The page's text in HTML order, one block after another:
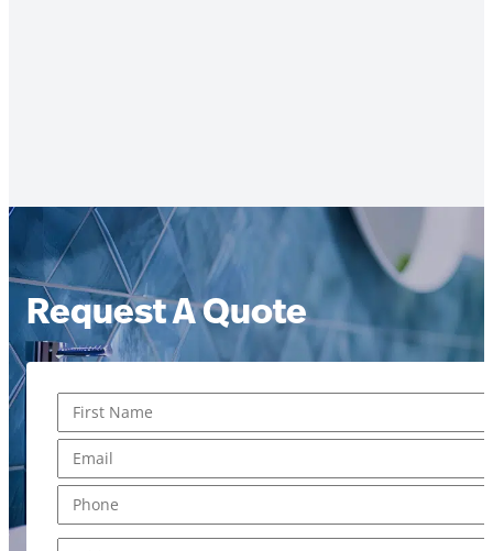
Request A Quote
us? Message serviced?
First